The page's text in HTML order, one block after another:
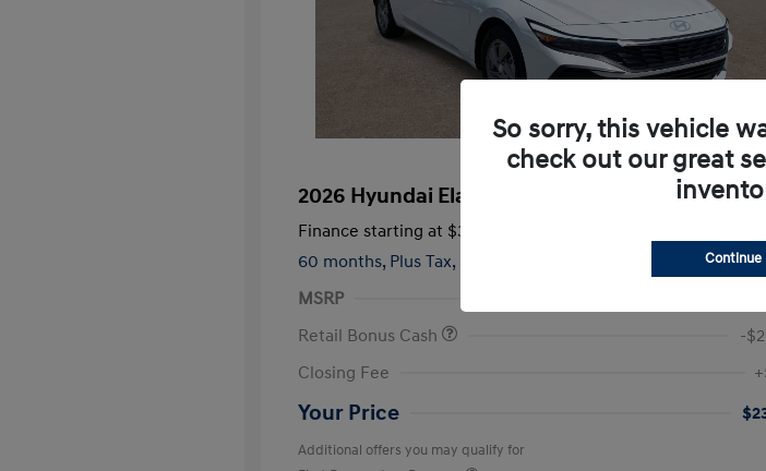
2026 Hyundai Elantra SE
Finance starting at $399
60 months, Plus Tax, $2,463 due at signing
MSRP
Retail Bonus Cash
-
Closing Fee
Your Price
Additional offers you may qualify for
So sorry, this vehicle
check out our great
Continue